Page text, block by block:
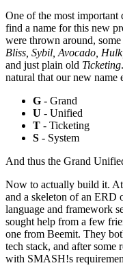
One of the most
find a name for this new
were thrown around,
Bliss, Sybil, Avocado,
and just plain old Ticketing
natural that our new name
G - Grand
U - Unified
T - Ticketing
S - System
And thus the Grand
Now to actually build it.
and a skeleton of an ERD
language and framework
sought help from a few
one from Beemit. They
tech stack, and after some
with SMASH!s